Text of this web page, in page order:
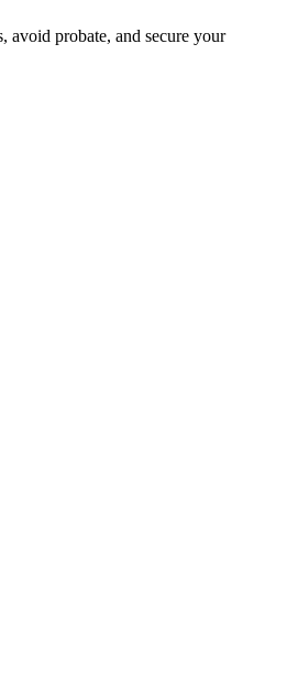
avoid probate, and secure your